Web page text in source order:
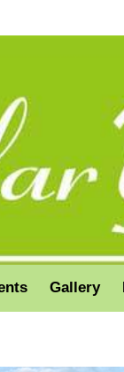
Gallery